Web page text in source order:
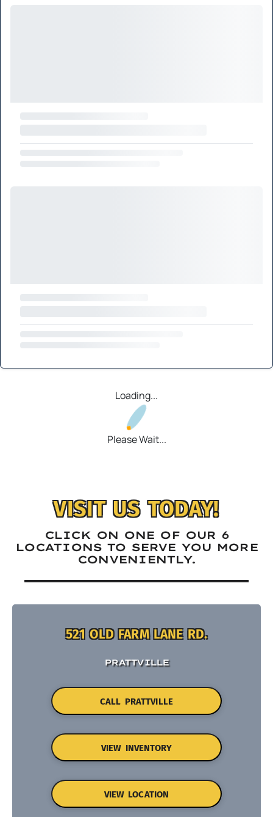
Loading...
Please Wait...
VISIT US TODAY!
CLICK ON ONE OF OUR 6
LOCATIONS TO SERVE YOU MORE
CONVENIENTLY.
521 OLD FARM LANE RD.
PRATTVILLE
CALL PRATTVILLE
VIEW INVENTORY
VIEW LOCATION